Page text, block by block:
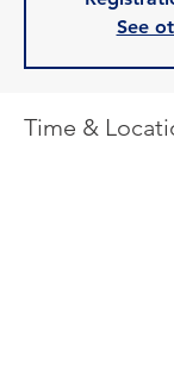
See
Time &